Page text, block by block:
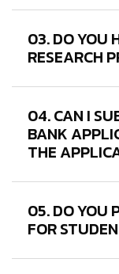
03. DO YOU
RESEARCH
04. CAN I
BANK
THE
05. DO YOU
FOR